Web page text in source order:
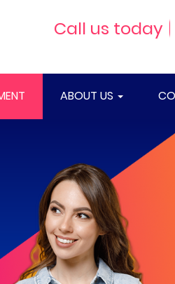
Call us today
ABOUT US